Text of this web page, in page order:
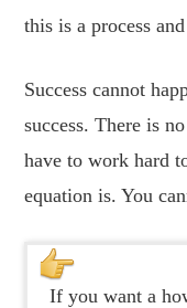
this is a process
Success cannot
success. There is
have to work hard
equation is. You
If you want a